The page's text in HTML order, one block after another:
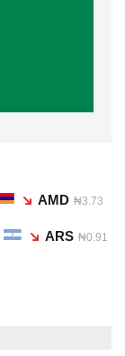
AMD ₦3.73
ARS ₦0.91